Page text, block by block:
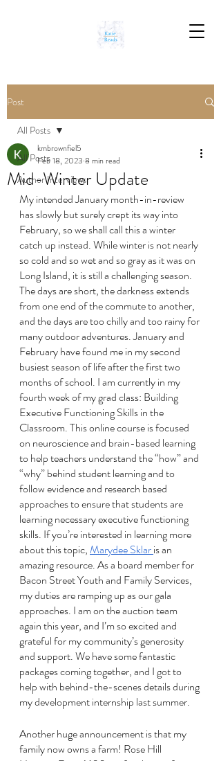
Post
All Posts
Author Interviews
All Posts
Mid-Winter Update
kmbrownfiel5
Feb 18, 2023 8 min read
My intended January month-in-review
has slowly but surely crept its way into
February, so we shall call this a winter
catch up instead. While winter is not nearly
so cold and so wet and so gray as it was on
Long Island, it is still a challenging season.
The days are short, the darkness extends
from one end of the commute to another,
and the days are too chilly and too rainy for
many outdoor adventures. January and
February have found me in my second
busiest season of life after the first two
months of school. I am currently in my
fourth week of my grad class: Building
Executive Functioning Skills in the
Classroom. This online course is focused
on neuroscience and brain-based learning
to help teachers understand the “how” and
“why” behind student learning and to
follow evidence and research based
approaches to ensure that students are
learning necessary executive functioning
skills. If you’re interested in learning more
about this topic, Marydee Sklar is an
amazing resource. As a board member for
Bacon Street Youth and Family Services,
my duties are ramping up as our gala
approaches. I am on the auction team
again this year, and I’m so excited and
grateful for my community’s generosity
and support. We have some fantastic
packages coming together, and I got to
help with behind-the-scenes details during
my development internship last summer.
Another huge announcement is that my
family now owns a farm! Rose Hill